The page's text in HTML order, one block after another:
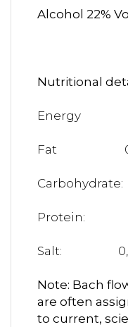
Alcohol 22%
Nutritional
Energy
Fat
Protein:
Salt:
Note: Bach
are often
to current,